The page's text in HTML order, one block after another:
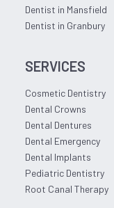
Dentist in Mansfield
Dentist in Granbury
SERVICES
Cosmetic Dentistry
Dental Crowns
Dental Dentures
Dental Emergency
Dental Implants
Pediatric Dentistry
Root Canal Therapy